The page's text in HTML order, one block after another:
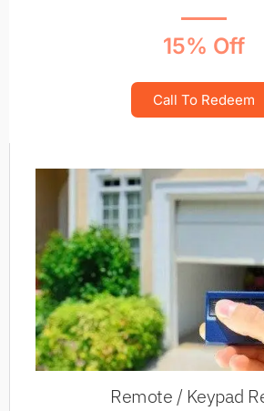
15% Off
Call To Redeem
Remote / Keypad